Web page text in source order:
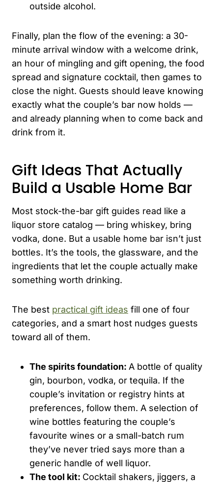
outside alcohol.
Finally, plan the flow of the evening: a 30-
minute arrival window with a welcome drink,
an hour of mingling and gift opening, the food
spread and signature cocktail, then games to
close the night. Guests should leave knowing
exactly what the couple’s bar now holds —
and already planning when to come back and
drink from it.
Gift Ideas That Actually
Build a Usable Home Bar
Most stock-the-bar gift guides read like a
liquor store catalog — bring whiskey, bring
vodka, done. But a usable home bar isn’t just
bottles. It’s the tools, the glassware, and the
ingredients that let the couple actually make
something worth drinking.
The best practical gift ideas fill one of four
categories, and a smart host nudges guests
toward all of them.
The spirits foundation: A bottle of quality
gin, bourbon, vodka, or tequila. If the
couple’s invitation or registry hints at
preferences, follow them. A selection of
wine bottles featuring the couple’s
favourite wines or a small-batch rum
they’ve never tried says more than a
generic handle of well liquor.
The tool kit: Cocktail shakers, jiggers, a